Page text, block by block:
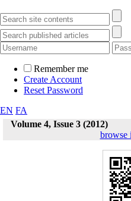
Remember me
Create Account
Reset Password
EN FA
Volume 4, Issue 3 (2012)
browse